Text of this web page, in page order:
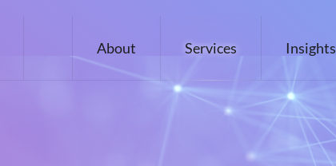
About Services Insights